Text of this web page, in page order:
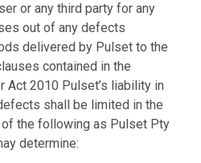
or any third party for any
out of any defects
delivered by Pulset to the
contained in the
Act 2010 Pulset’s liability in
shall be limited in the
the following as Pulset Pty
determine: